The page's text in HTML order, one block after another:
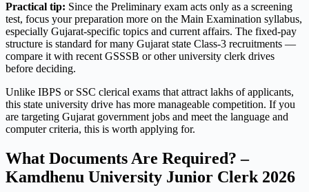
Practical tip: Since the Preliminary exam acts only as a screening
test, focus your preparation more on the Main Examination syllabus,
especially Gujarat-specific topics and current affairs. The fixed-pay
structure is standard for many Gujarat state Class-3 recruitments —
compare it with recent GSSSB or other university clerk drives
before deciding.
Unlike IBPS or SSC clerical exams that attract lakhs of applicants,
this state university drive has more manageable competition. If you
are targeting Gujarat government jobs and meet the language and
computer criteria, this is worth applying for.
What Documents Are Required? –
Kamdhenu University Junior Clerk 2026